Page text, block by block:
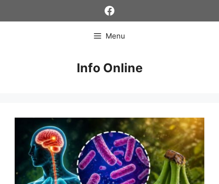
Facebook
Menu
Info Online